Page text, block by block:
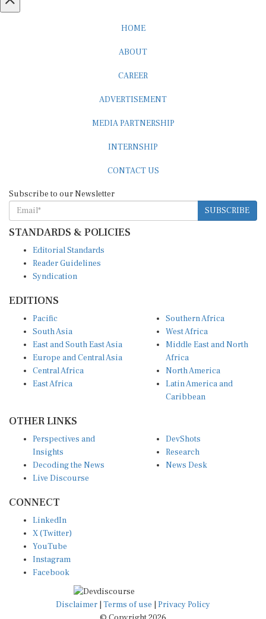
HOME
ABOUT
CAREER
ADVERTISEMENT
MEDIA PARTNERSHIP
INTERNSHIP
CONTACT US
Subscribe to our Newsletter
SUBSCRIBE
STANDARDS & POLICIES
Editorial Standards
Reader Guidelines
Syndication
EDITIONS
Pacific
South Asia
East and South East Asia
Europe and Central Asia
Central Africa
East Africa
Southern Africa
West Africa
Middle East and North
Africa
North America
Latin America and
Caribbean
OTHER LINKS
Perspectives and
Insights
Decoding the News
Live Discourse
DevShots
Research
News Desk
CONNECT
LinkedIn
X (Twitter)
YouTube
Instagram
Facebook
Disclaimer | Terms of use | Privacy Policy